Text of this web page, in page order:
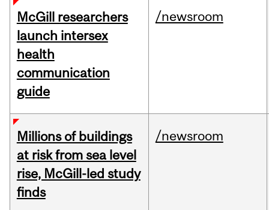
McGill researchers
launch intersex
health
communication
guide
/newsroom
Millions of buildings
at risk from sea level
rise, McGill-led study
finds
/newsroom